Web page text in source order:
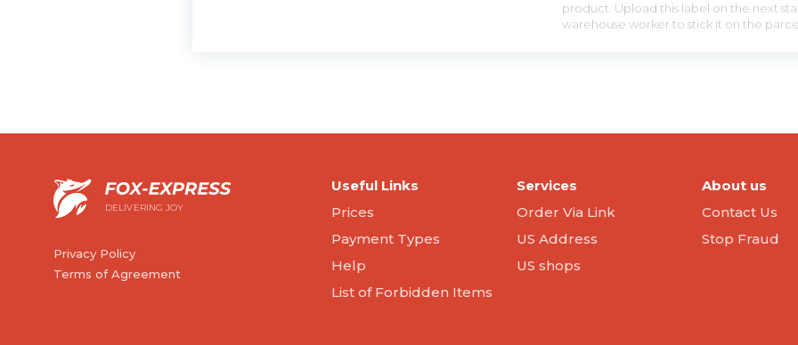
product. Upload this label on the next
warehouse worker to stick it on the
DELIVERING JOY
Privacy Policy
Terms of Agreement
Useful Links
Prices
Payment Types
Help
List of Forbidden Items
Services
Order Via Link
US Address
US shops
About us
Contact Us
Stop Fraud